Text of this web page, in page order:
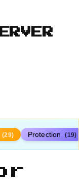
(29) Protection (19)